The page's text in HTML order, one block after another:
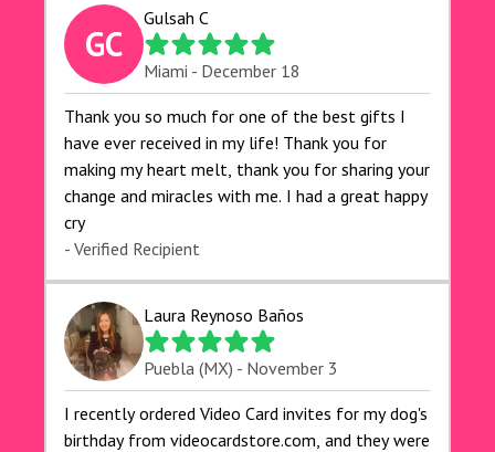
GC
Gulsah C
Miami - December 18
Thank you so much for one of the best gifts I
have ever received in my life! Thank you for
making my heart melt, thank you for sharing your
change and miracles with me. I had a great happy
cry 🙏🙏🙏💕💕
- Verified Recipient
Laura Reynoso Baños
Puebla (MX) - November 3
I recently ordered Video Card invites for my dog's
birthday from videocardstore.com, and they were